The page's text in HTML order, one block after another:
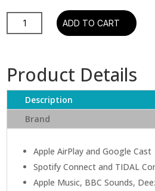
Ruark
R410
System
ADD TO CART
Product Details
Description
Brand
Apple AirPlay and Google Cast
Spotify Connect and TIDAL
Apple Music, BBC Sounds,